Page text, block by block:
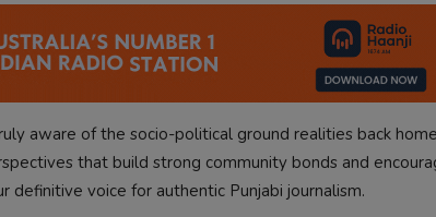
aware of the socio-political ground realities back
that build strong community bonds and
definitive voice for authentic Punjabi journalism.